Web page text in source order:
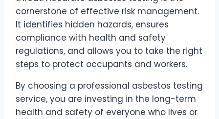
cornerstone of effective risk management.
It identifies hidden hazards, ensures
compliance with health and safety
regulations, and allows you to take the right
steps to protect occupants and workers.
By choosing a professional asbestos testing
service, you are investing in the long-term
health and safety of everyone who lives or